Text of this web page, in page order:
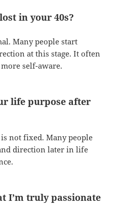
in your 40s?
Many people start
at this stage. It often
self-aware.
life purpose after
is not fixed. Many people
direction later in life
I’m truly passionate